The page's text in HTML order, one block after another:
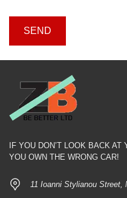
IF YOU DON’T LOOK BACK AT
YOU OWN THE WRONG CAR!
11 Ioanni Stylianou Street,